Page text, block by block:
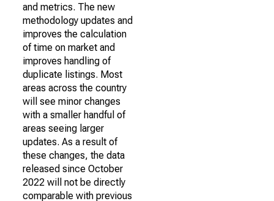
and metrics. The new
methodology updates and
improves the calculation
of time on market and
improves handling of
duplicate listings. Most
areas across the country
will see minor changes
with a smaller handful of
areas seeing larger
updates. As a result of
these changes, the data
released since October
2022 will not be directly
comparable with previous